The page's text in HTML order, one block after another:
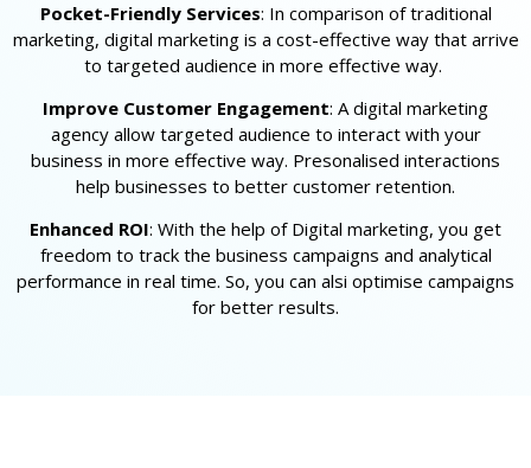
Pocket-Friendly Services: In comparison of traditional
marketing, digital marketing is a cost-effective way that arrive
to targeted audience in more effective way.
Improve Customer Engagement: A digital marketing
agency allow targeted audience to interact with your
business in more effective way. Presonalised interactions
help businesses to better customer retention.
Enhanced ROI: With the help of Digital marketing, you get
freedom to track the business campaigns and analytical
performance in real time. So, you can alsi optimise campaigns
for better results.